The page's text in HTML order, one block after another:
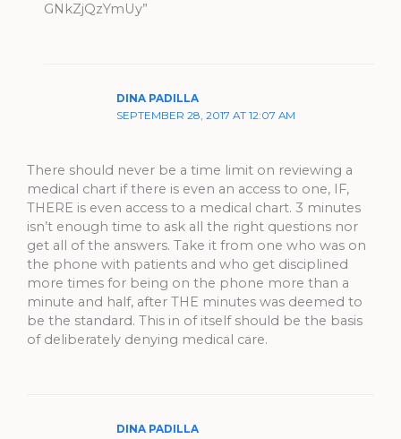
GNkZjQzYmUy”
DINA PADILLA
SEPTEMBER 28, 2017 AT 12:07 AM
There should never be a time limit on reviewing a
medical chart if there is even an access to one, IF,
THERE is even access to a medical chart. 3 minutes
isn’t enough time to ask all the right questions nor
get all of the answers. Take it from one who was on
the phone with patients and who get disciplined
more times for being on the phone more than a
minute and half, after THE minutes was deemed to
be the standard. This in of itself should be the basis
of deliberately denying medical care.
DINA PADILLA